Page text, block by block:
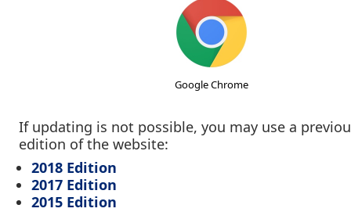
Google Chrome
If updating is not possible, you may use a
edition of the website:
2018 Edition
2017 Edition
2015 Edition